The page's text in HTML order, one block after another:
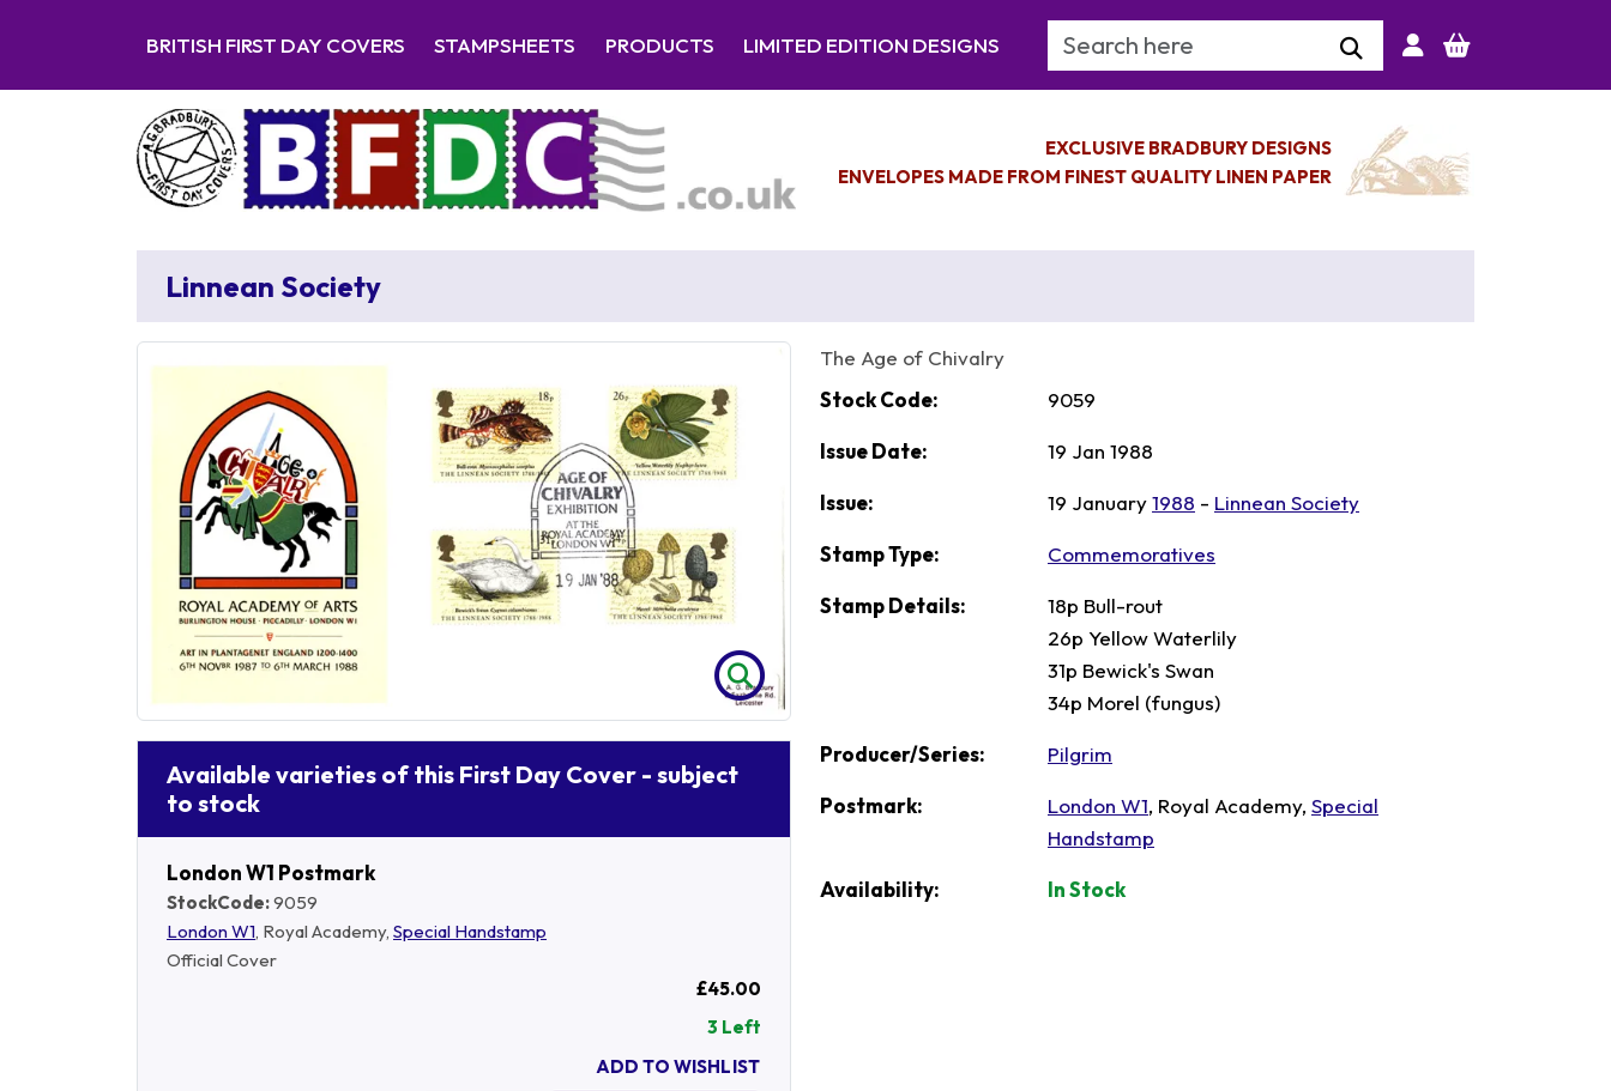
BRITISH FIRST DAY COVERS STAMPSHEETS PRODUCTS LIMITED EDITION DESIGNS Search Keyword
EXCLUSIVE BRADBURY DESIGNS
ENVELOPES MADE FROM FINEST QUALITY LINEN PAPER
Linnean Society
Available varieties of this First Day Cover - subject
to stock
London W1 Postmark
StockCode:9059
London W1, Royal Academy, Special Handstamp
Official Cover
£45.00
3 Left
ADD TO WISHLIST
The Age of Chivalry
Stock Code:
9059
Issue Date: 19 Jan 1988
Issue: 19 January1988 - Linnean Society
Stamp Type: Commemoratives
Stamp Details:
18p Bull-rout
26p Yellow Waterlily
31p Bewick's Swan
34p Morel (fungus)
Producer/Series: Pilgrim
Postmark: London W1, Royal Academy, Special
Handstamp
Availability: In Stock